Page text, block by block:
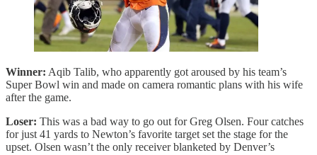
Winner: Aqib Talib, who apparently got aroused by his team’s
Super Bowl win and made on camera romantic plans with his wife
after the game.
Loser: This was a bad way to go out for Greg Olsen. Four catches
for just 41 yards to Newton’s favorite target set the stage for the
upset. Olsen wasn’t the only receiver blanketed by Denver’s